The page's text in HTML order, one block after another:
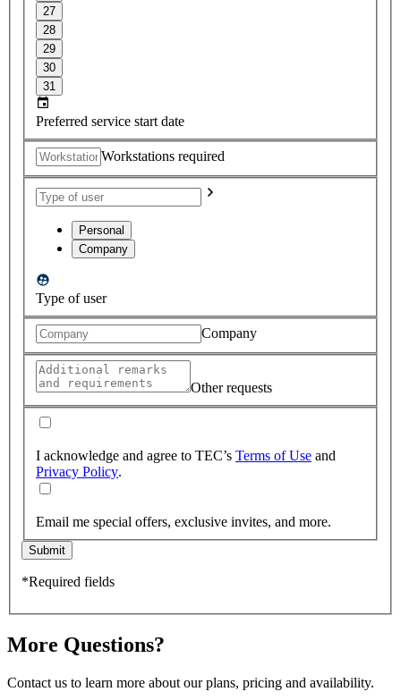
27
28
29
30
31
Preferred service start date
Workstations required
Personal
Company
Type of user
Company
Other requests
I acknowledge and agree to TEC’s Terms of Use and
Privacy Policy.
Email me special offers, exclusive invites, and more.
Submit
*Required fields
More Questions?
Contact us to learn more about our plans, pricing and availability.